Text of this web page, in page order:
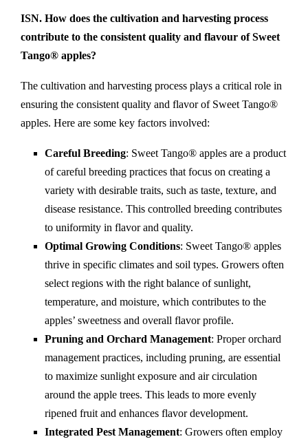
ISN. How does the cultivation and harvesting process
contribute to the consistent quality and flavour of Sweet
Tango® apples?
The cultivation and harvesting process plays a critical role in
ensuring the consistent quality and flavor of Sweet Tango®
apples. Here are some key factors involved:
Careful Breeding: Sweet Tango® apples are a product
of careful breeding practices that focus on creating a
variety with desirable traits, such as taste, texture, and
disease resistance. This controlled breeding contributes
to uniformity in flavor and quality.
Optimal Growing Conditions: Sweet Tango® apples
thrive in specific climates and soil types. Growers often
select regions with the right balance of sunlight,
temperature, and moisture, which contributes to the
apples’ sweetness and overall flavor profile.
Pruning and Orchard Management: Proper orchard
management practices, including pruning, are essential
to maximize sunlight exposure and air circulation
around the apple trees. This leads to more evenly
ripened fruit and enhances flavor development.
Integrated Pest Management: Growers often employ